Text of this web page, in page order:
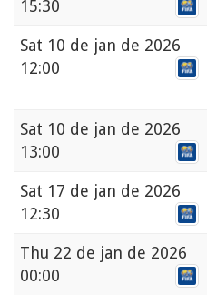
15:30
Sat 10 de jan de 2026
12:00
Sat 10 de jan de 2026
13:00
Sat 17 de jan de 2026
12:30
Thu 22 de jan de 2026
00:00